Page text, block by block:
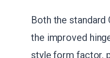
Both the
the improved
style form factor,